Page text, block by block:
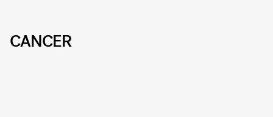
CANCER